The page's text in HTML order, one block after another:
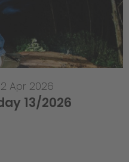
Apr 2026
13/2026